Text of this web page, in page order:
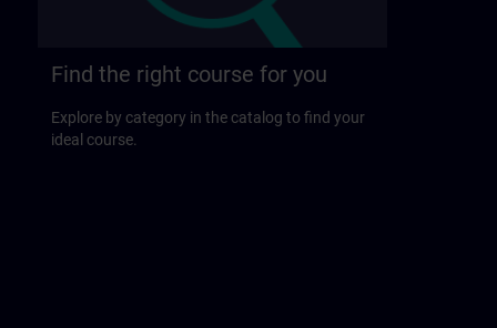
Find the right course for you
Explore by category in the catalog to find your
ideal course.